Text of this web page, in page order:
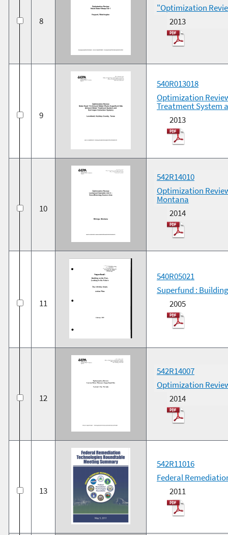
8
"Optimization
2013
9
540R013018
Optimization
Treatment System
2013
10
542R14010
Optimization
Montana
2014
11
540R05021
Superfund :
2005
12
542R14007
Optimization
2014
13
542R11016
Federal
2011